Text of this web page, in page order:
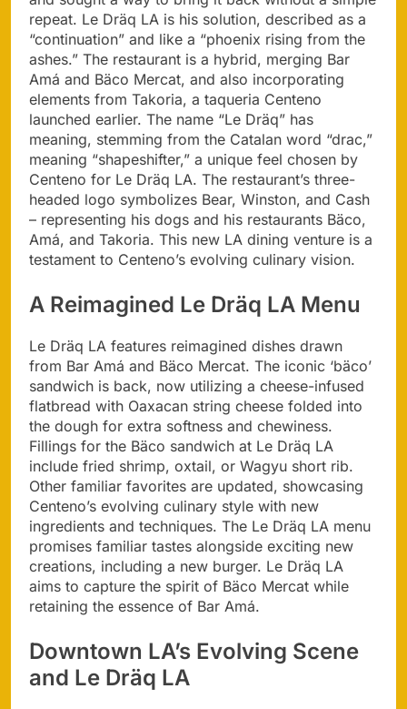
repeat. Le Dräq LA is his solution, described as a
“continuation” and like a “phoenix rising from the
ashes.” The restaurant is a hybrid, merging Bar
Amá and Bäco Mercat, and also incorporating
elements from Takoria, a taqueria Centeno
launched earlier. The name “Le Dräq” has
meaning, stemming from the Catalan word “drac,”
meaning “shapeshifter,” a unique feel chosen by
Centeno for Le Dräq LA. The restaurant’s three-
headed logo symbolizes Bear, Winston, and Cash
– representing his dogs and his restaurants Bäco,
Amá, and Takoria. This new LA dining venture is a
testament to Centeno’s evolving culinary vision.
A Reimagined Le Dräq LA Menu
Le Dräq LA features reimagined dishes drawn
from Bar Amá and Bäco Mercat. The iconic ‘bäco’
sandwich is back, now utilizing a cheese-infused
flatbread with Oaxacan string cheese folded into
the dough for extra softness and chewiness.
Fillings for the Bäco sandwich at Le Dräq LA
include fried shrimp, oxtail, or Wagyu short rib.
Other familiar favorites are updated, showcasing
Centeno’s evolving culinary style with new
ingredients and techniques. The Le Dräq LA menu
promises familiar tastes alongside exciting new
creations, including a new burger. Le Dräq LA
aims to capture the spirit of Bäco Mercat while
retaining the essence of Bar Amá.
Downtown LA’s Evolving Scene
and Le Dräq LA